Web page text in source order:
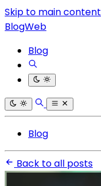
Skip to main content
BlogWeb
Blog
Blog
Back to all posts